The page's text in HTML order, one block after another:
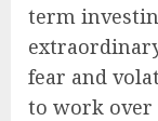
term
fear and
to work over